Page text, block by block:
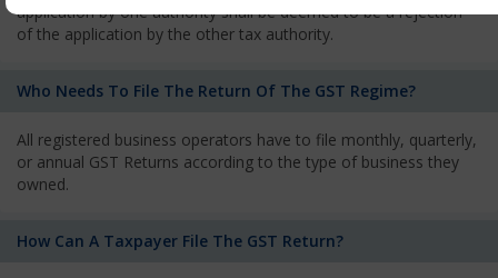
application by one authority shall be deemed to be a rejection
of the application by the other tax authority.
Who Needs To File The Return Of The GST Regime?
All registered business operators have to file monthly, quarterly,
or annual GST Returns according to the type of business they
owned.
How Can A Taxpayer File The GST Return?